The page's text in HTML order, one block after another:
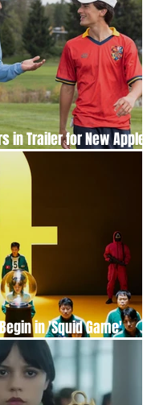
in Trailer for New Apple
in 'Squid Game'